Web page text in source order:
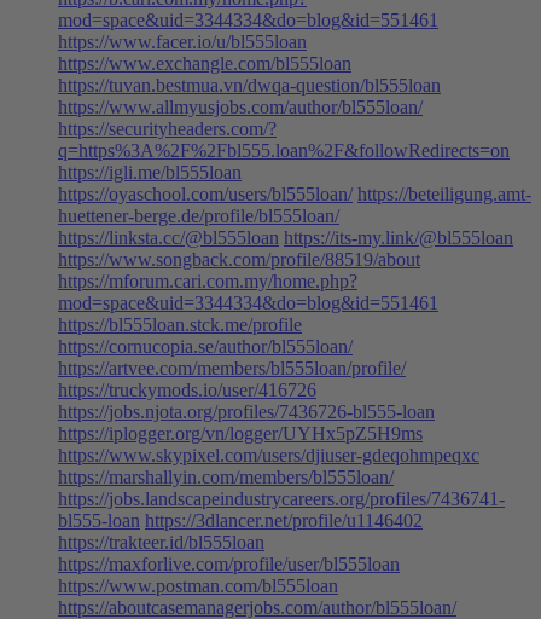
mod=space&uid=3344334&do=blog&id=551461
https://www.facer.io/u/bl555loan
https://www.exchangle.com/bl555loan
https://tuvan.bestmua.vn/dwqa-question/bl555loan
https://www.allmyusjobs.com/author/bl555loan/
https://securityheaders.com/?
q=https%3A%2F%2Fbl555.loan%2F&followRedirects=on
https://igli.me/bl555loan
https://oyaschool.com/users/bl555loan/ https://beteiligung.amt-
huettener-berge.de/profile/bl555loan/
https://linksta.cc/@bl555loan https://its-my.link/@bl555loan
https://www.songback.com/profile/88519/about
https://mforum.cari.com.my/home.php?
mod=space&uid=3344334&do=blog&id=551461
https://bl555loan.stck.me/profile
https://cornucopia.se/author/bl555loan/
https://artvee.com/members/bl555loan/profile/
https://truckymods.io/user/416726
https://jobs.njota.org/profiles/7436726-bl555-loan
https://iplogger.org/vn/logger/UYHx5pZ5H9ms
https://www.skypixel.com/users/djiuser-gdeqohmpeqxc
https://marshallyin.com/members/bl555loan/
https://jobs.landscapeindustrycareers.org/profiles/7436741-
bl555-loan https://3dlancer.net/profile/u1146402
https://trakteer.id/bl555loan
https://maxforlive.com/profile/user/bl555loan
https://www.postman.com/bl555loan
https://aboutcasemanagerjobs.com/author/bl555loan/